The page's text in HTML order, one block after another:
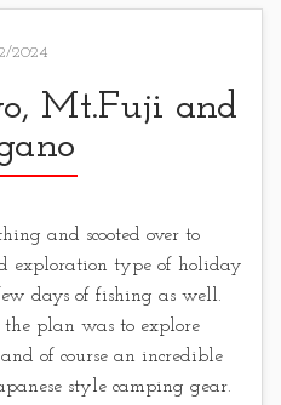
2024
Mt.Fuji and
and scooted over to
exploration type of holiday
days of fishing as well.
the plan was to explore
and of course an incredible
style camping gear.